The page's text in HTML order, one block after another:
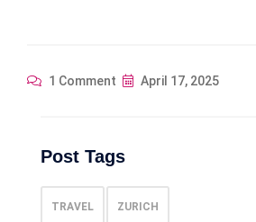
1 Comment April 17, 2025
Post Tags
TRAVEL ZURICH